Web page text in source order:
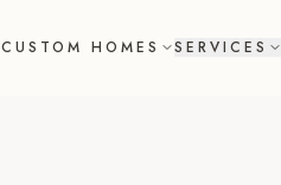
CUSTOM HOMES SERVICES